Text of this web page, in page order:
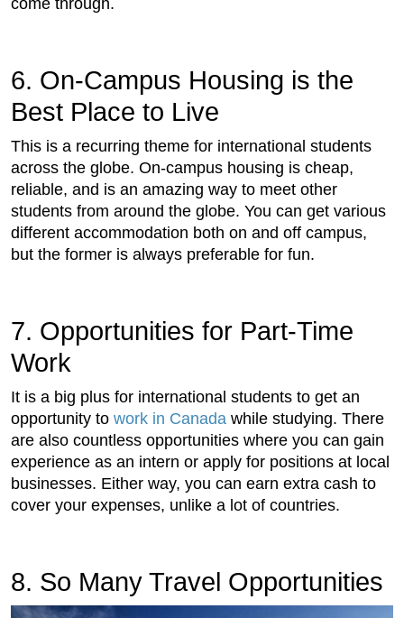
6. On-Campus Housing is the
Best Place to Live
This is a recurring theme for international students
across the globe. On-campus housing is cheap,
reliable, and is an amazing way to meet other
students from around the globe. You can get various
different accommodation both on and off campus,
but the former is always preferable for fun.
7. Opportunities for Part-Time
Work
It is a big plus for international students to get an
opportunity to work in Canada while studying. There
are also countless opportunities where you can gain
experience as an intern or apply for positions at local
businesses. Either way, you can earn extra cash to
cover your expenses, unlike a lot of countries.
8. So Many Travel Opportunities